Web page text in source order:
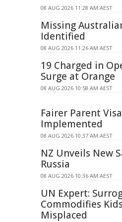
08 AUG 2026 11:28 AM AEST
Missing
Identified
08 AUG 2026 11:26 AM AEST
19 Charged in
Surge at Orange
08 AUG 2026 10:58 AM AEST
Fairer Parent
Implemented
08 AUG 2026 10:37 AM AEST
NZ Unveils New
Russia
08 AUG 2026 10:36 AM AEST
UN Expert:
Commodifies
Misplaced